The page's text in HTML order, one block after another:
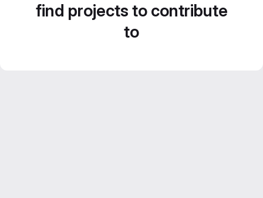
find projects to contribute
to